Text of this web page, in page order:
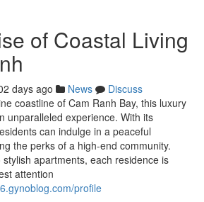
of Coastal Living
days ago News
Discuss
coastline of Cam Ranh Bay, this luxury
unparalleled experience. With its
can indulge in a peaceful
the perks of a high-end community.
apartments, each residence is
attention
profile